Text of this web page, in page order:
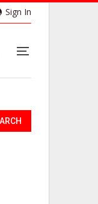
Sign In